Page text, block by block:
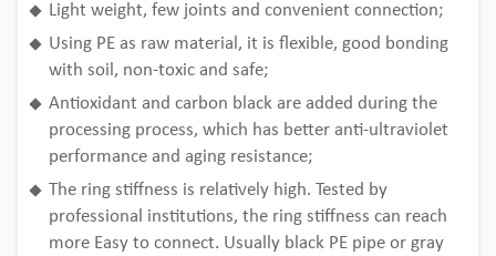
Light weight, few joints and convenient connection;
Using PE as raw material, it is flexible, good bonding
with soil, non-toxic and safe;
Antioxidant and carbon black are added during the
processing process, which has better anti-ultraviolet
performance and aging resistance;
The ring stiffness is relatively high. Tested by
professional institutions, the ring stiffness can reach
more Easy to connect. Usually black PE pipe or gray